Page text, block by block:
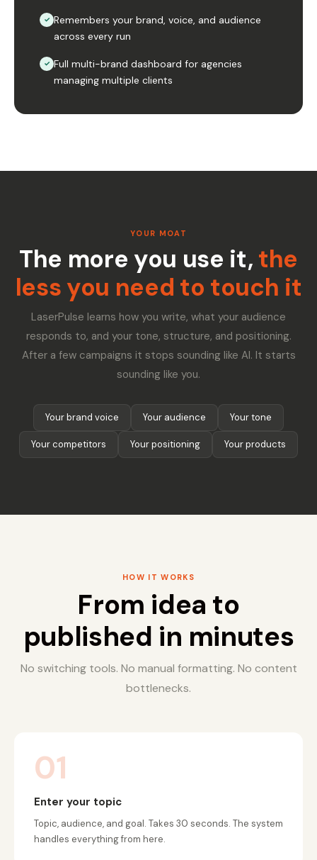
✓ Remembers your brand, voice, and audience
across every run
✓ Full multi-brand dashboard for agencies
managing multiple clients
YOUR MOAT
The more you use it, the
less you need to touch it
LaserPulse learns how you write, what your audience
responds to, and your tone, structure, and positioning.
After a few campaigns it stops sounding like AI. It starts
sounding like you.
Your brand voice Your audience Your tone
Your competitors Your positioning Your products
HOW IT WORKS
From idea to
published in minutes
No switching tools. No manual formatting. No content
bottlenecks.
01
Enter your topic
Topic, audience, and goal. Takes 30 seconds. The system
handles everything from here.